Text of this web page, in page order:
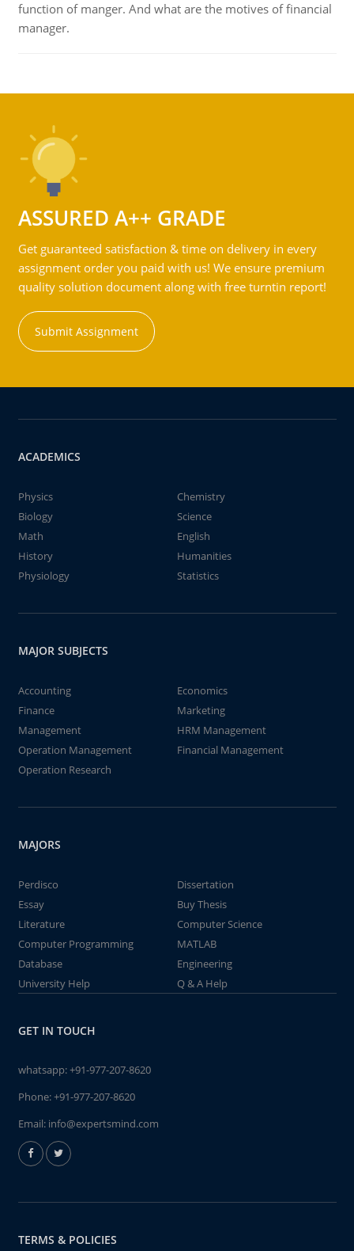
function of manger. And what are the motives of financial
manager.
ASSURED A++ GRADE
Get guaranteed satisfaction & time on delivery in every
assignment order you paid with us! We ensure premium
quality solution document along with free turntin report!
Submit Assignment
ACADEMICS
Physics
Chemistry
Biology
Science
Math
English
History
Humanities
Physiology
Statistics
MAJOR SUBJECTS
Accounting
Economics
Finance
Marketing
Management
HRM Management
Operation Management
Financial Management
Operation Research
MAJORS
Perdisco
Dissertation
Essay
Buy Thesis
Literature
Computer Science
Computer Programming
MATLAB
Database
Engineering
University Help
Q & A Help
GET IN TOUCH
whatsapp:+91-977-207-8620
Phone:+91-977-207-8620
Email: info@expertsmind.com
TERMS & POLICIES